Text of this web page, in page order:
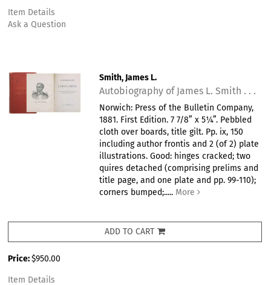
Item Details
Ask a Question
Smith, James L.
Autobiography of James L. Smith . . .
Norwich: Press of the Bulletin Company,
1881. First Edition. 7 7/8” x 5¼”. Pebbled
cloth over boards, title gilt. Pp. ix, 150
including author frontis and 2 (of 2) plate
illustrations. Good: hinges cracked; two
quires detached (comprising prelims and
title page, and one plate and pp. 99-110);
corners bumped;..... More
ADD TO CART
Price:$950.00
Item Details